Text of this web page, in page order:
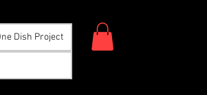
Dish Project